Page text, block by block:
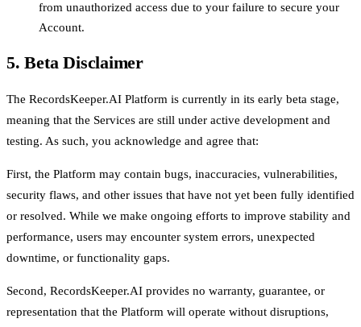
from unauthorized access due to your failure to secure your
Account.
5. Beta Disclaimer
The RecordsKeeper.AI Platform is currently in its early beta stage,
meaning that the Services are still under active development and
testing. As such, you acknowledge and agree that:
First, the Platform may contain bugs, inaccuracies, vulnerabilities,
security flaws, and other issues that have not yet been fully identified
or resolved. While we make ongoing efforts to improve stability and
performance, users may encounter system errors, unexpected
downtime, or functionality gaps.
Second, RecordsKeeper.AI provides no warranty, guarantee, or
representation that the Platform will operate without disruptions,